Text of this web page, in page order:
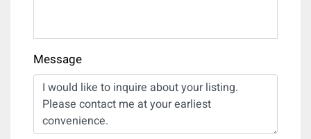
Message